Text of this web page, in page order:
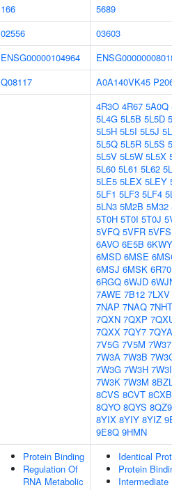
166
5689
02556
03603
ENSG00000104964
Q08117 A0A140VK45
4R3O 4R67 5A0Q
5L4G 5L5B 5L5D
5L5H 5L5I 5L5J
5L5Q 5L5R 5L5S
5L5V 5L5W 5L5X
5L60 5L61 5L62
5LE5 5LEX 5LEY
5LF1 5LF3 5LF4
5LN3 5M2B 5M32
5T0H 5T0I 5T0J
5VFQ 5VFR 5VFS
6AVO 6E5B 6KWY
6MSD 6MSE
6MSJ 6MSK 6R70
6RGQ 6WJD
7AWE 7B12 7LXV
7NAP 7NAQ 7NHT
7QXN 7QXP
7QXX 7QY7 7QYA
7V5G 7V5M 7W37
7W3A 7W3B
7W3G 7W3H 7W3I
7W3K 7W3M
8CVS 8CVT 8CXB
8QYO 8QYS 8QZ9
8YIX 8YIY 8YIZ
9E8Q 9HMN
Protein Binding
Regulation Of
RNA Metabolic
Identical
Protein
Intermediate